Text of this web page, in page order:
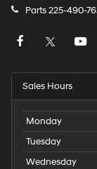
Parts225-490-
Sales Hours
Monday
Tuesday
Wednesday